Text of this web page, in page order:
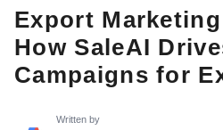
Export
How SaleAI
Campaigns for
Written by